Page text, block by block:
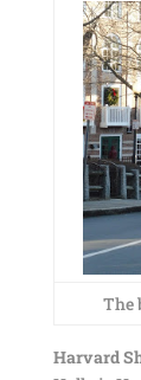
The
Harvard